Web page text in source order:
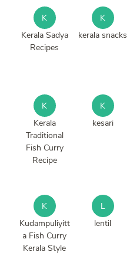
K
Kerala Sadya
Recipes
K
kerala snacks
K
Kerala
Traditional
Fish Curry
Recipe
K
kesari
K
Kudampuliyitt
a Fish Curry
Kerala Style
L
lentil